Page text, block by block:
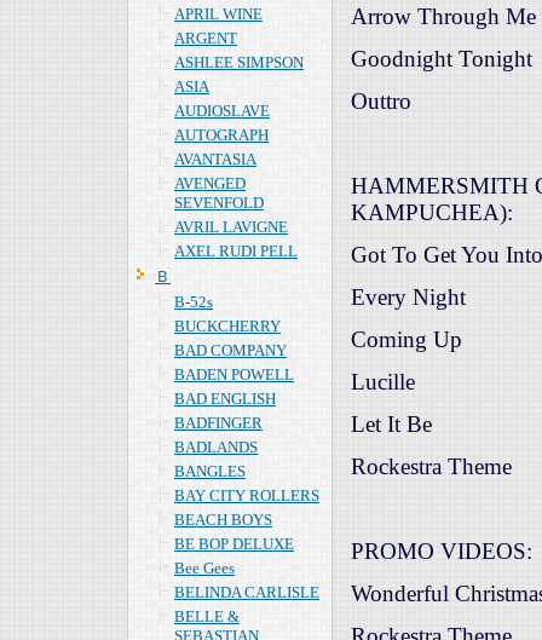
APRIL WINE
ARGENT
ASHLEE SIMPSON
ASIA
AUDIOSLAVE
AUTOGRAPH
AVANTASIA
AVENGED
SEVENFOLD
AVRIL LAVIGNE
AXEL RUDI PELL
Ｂ
B-52s
BUCKCHERRY
BAD COMPANY
BADEN POWELL
BAD ENGLISH
BADFINGER
BADLANDS
BANGLES
BAY CITY ROLLERS
BEACH BOYS
BE BOP DELUXE
Bee Gees
BELINDA CARLISLE
BELLE &
SEBASTIAN
Arrow Through Me
Goodnight Tonight
Outtro
HAMMERSMITH
KAMPUCHEA):
Got To Get You
Every Night
Coming Up
Lucille
Let It Be
Rockestra Theme
PROMO VIDEOS:
Wonderful